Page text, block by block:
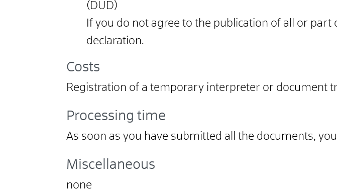
(DÜD)
If you do not agree to the publication of all or
declaration.
Costs
Registration of a temporary interpreter or document
Processing time
As soon as you have submitted all the documents,
Miscellaneous
none